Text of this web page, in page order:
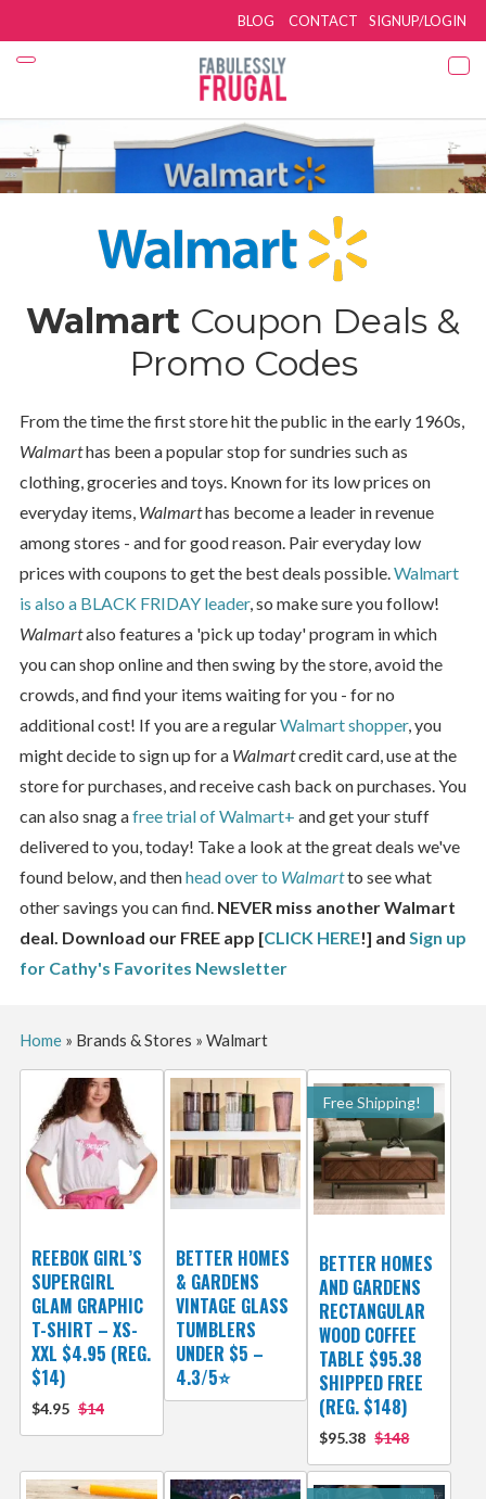
SIGNUP/LOGIN
BLOG CONTACT
Walmart Coupon Deals &
Promo Codes
From the time the first store hit the public in the early 1960s,
Walmarthas been a popular stop for sundries such as
clothing, groceries and toys. Known for its low prices on
everyday items, Walmarthas become a leader in revenue
among stores - and for good reason. Pair everyday low
prices with coupons to get the best deals possible.Walmart
is also a BLACK FRIDAY leader, so make sure you follow!
Walmartalso features a 'pick up today' program in which
you can shop online and then swing by the store, avoid the
crowds, and find your items waiting for you - for no
additional cost! If you are a regularWalmart shopper, you
might decide to sign up for a Walmartcredit card, use at the
store for purchases, and receive cash back on purchases. You
can also snag afree trial of Walmart+ and get your stuff
delivered to you, today! Take a look at the great deals we've
found below, and thenhead over to Walmartto see what
other savings you can find. NEVER miss another Walmart
deal. Download our FREE app [CLICK HERE!] and Sign up
for Cathy's Favorites Newsletter
Home» Brands & Stores » Walmart
REEBOK GIRL’S
SUPERGIRL
GLAM GRAPHIC
T-SHIRT – XS-
XXL $4.95 (REG.
$14)
$4.95 $14
BETTER HOMES
& GARDENS
VINTAGE GLASS
TUMBLERS
UNDER $5 –
4.3/5⭐
Free Shipping!
BETTER HOMES
AND GARDENS
RECTANGULAR
WOOD COFFEE
TABLE $95.38
SHIPPED FREE
(REG. $148)
$95.38 $148